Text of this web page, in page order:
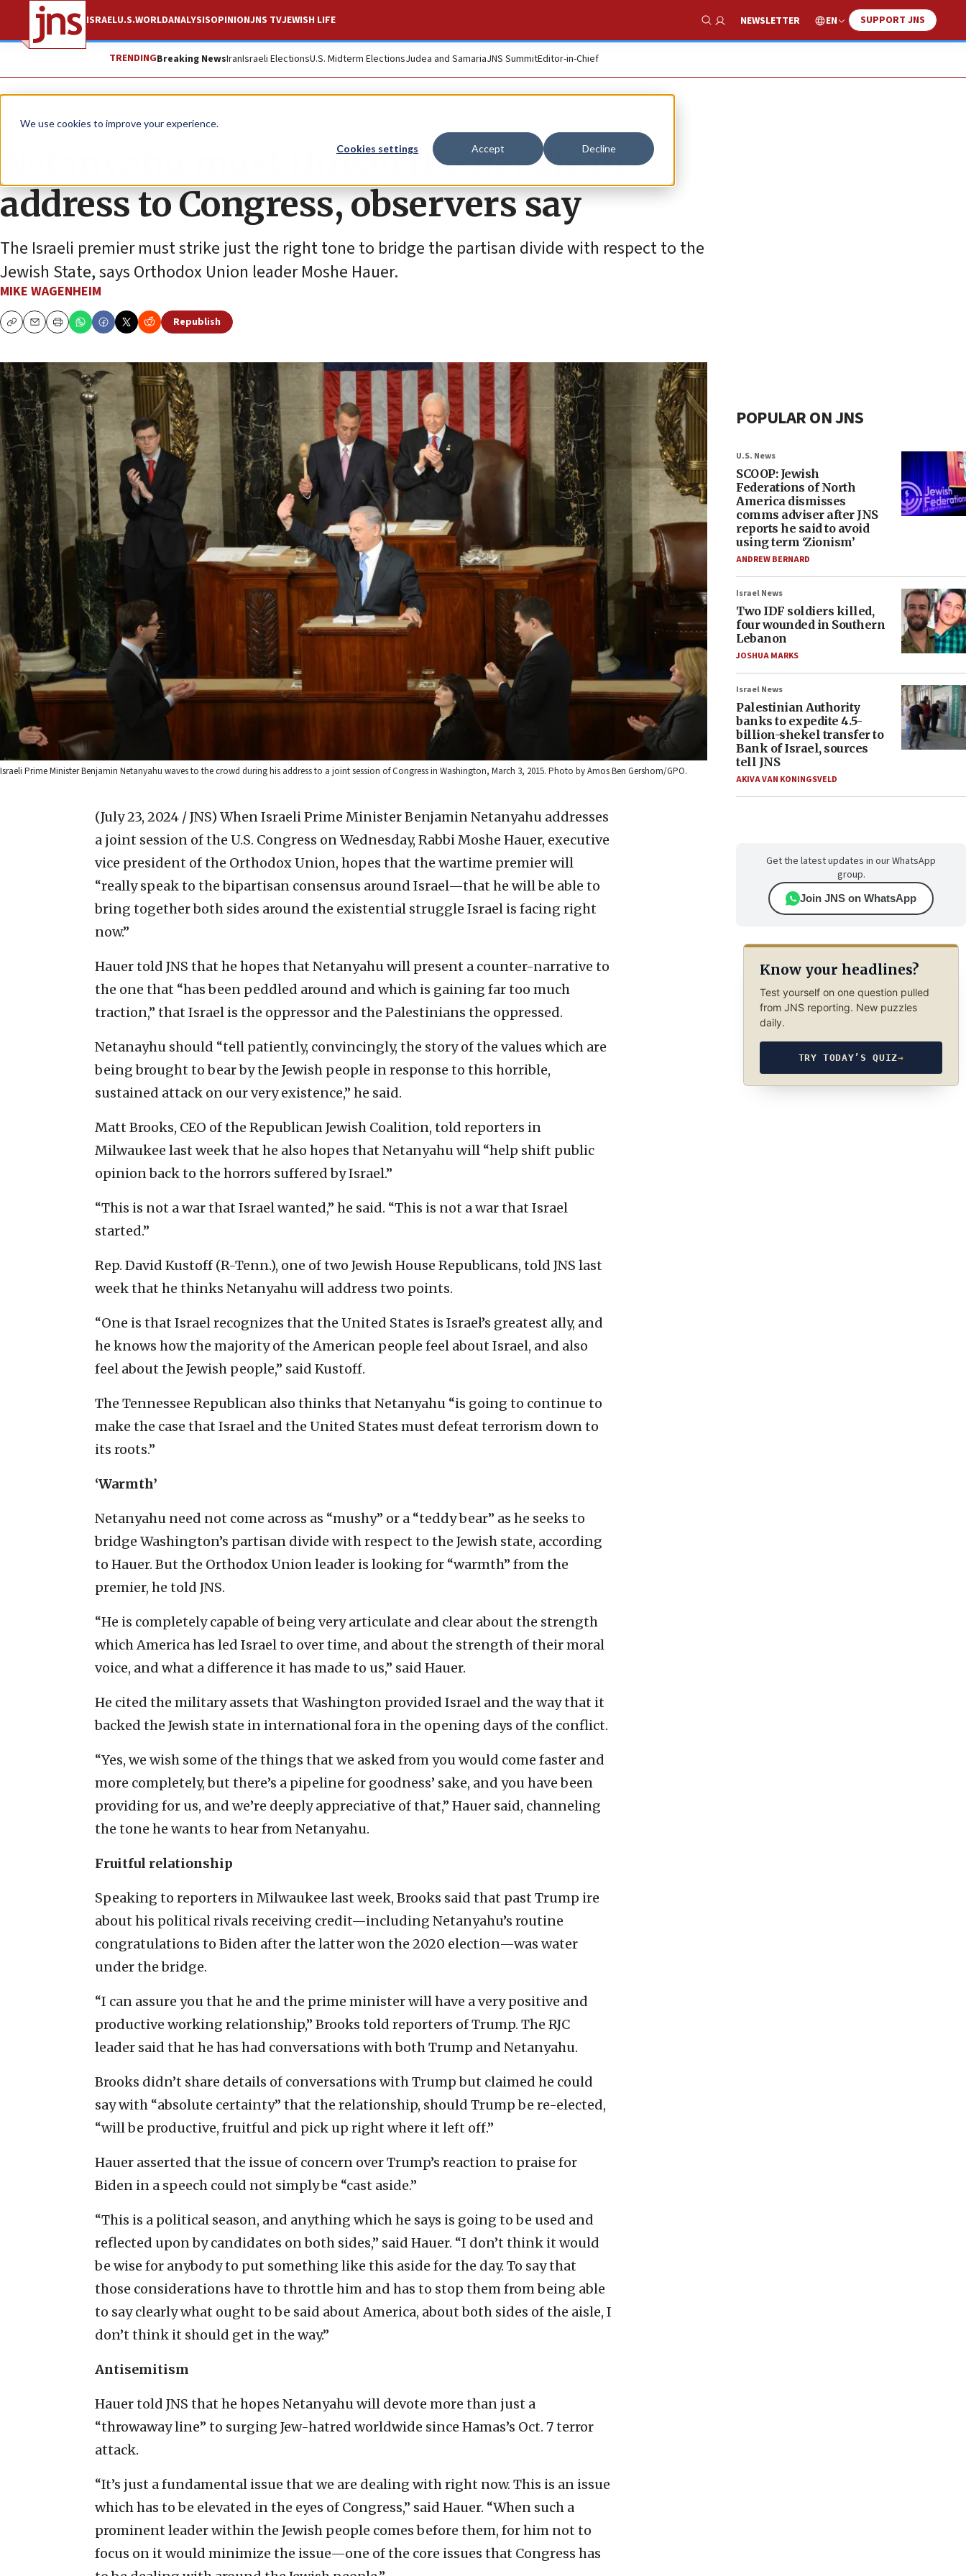
We use cookies to improve your experience.
Cookies settings Accept Decline
ISRAELU.S.WORLDANALYSISOPINIONJNS TVJEWISH LIFE
Show Search
NEWSLETTER EN SUPPORT JNS
TRENDINGBreaking NewsIranIsraeli ElectionsU.S. Midterm ElectionsJudea and SamariaJNS SummitEditor-in-Chief
News Israel News
Netanyahu must thread the needle in
address to Congress, observers say
The Israeli premier must strike just the right tone to bridge the partisan divide with respect to the
Jewish State, says Orthodox Union leader Moshe Hauer.
MIKE WAGENHEIM
CopyEmailPrint
Republish
Israeli Prime Minister Benjamin Netanyahu waves to the crowd during his address to a joint session of Congress in Washington, March 3, 2015. Photo by Amos Ben Gershom/GPO.
(July 23, 2024 / JNS) When Israeli Prime Minister Benjamin Netanyahu addresses
a joint session of the U.S. Congress on Wednesday, Rabbi Moshe Hauer, executive
vice president of the Orthodox Union, hopes that the wartime premier will
“really speak to the bipartisan consensus around Israel—that he will be able to
bring together both sides around the existential struggle Israel is facing right
now.”
Hauer told JNS that he hopes that Netanyahu will present a counter-narrative to
the one that “has been peddled around and which is gaining far too much
traction,” that Israel is the oppressor and the Palestinians the oppressed.
Netanayhu should “tell patiently, convincingly, the story of the values which are
being brought to bear by the Jewish people in response to this horrible,
sustained attack on our very existence,” he said.
Matt Brooks, CEO of the Republican Jewish Coalition, told reporters in
Milwaukee last week that he also hopes that Netanyahu will “help shift public
opinion back to the horrors suffered by Israel.”
“This is not a war that Israel wanted,” he said. “This is not a war that Israel
started.”
Rep. David Kustoff (R-Tenn.), one of two Jewish House Republicans, told JNS last
week that he thinks Netanyahu will address two points.
“One is that Israel recognizes that the United States is Israel’s greatest ally, and
he knows how the majority of the American people feel about Israel, and also
feel about the Jewish people,” said Kustoff.
The Tennessee Republican also thinks that Netanyahu “is going to continue to
make the case that Israel and the United States must defeat terrorism down to
its roots.”
‘Warmth’
Netanyahu need not come across as “mushy” or a “teddy bear” as he seeks to
bridge Washington’s partisan divide with respect to the Jewish state, according
to Hauer. But the Orthodox Union leader is looking for “warmth” from the
premier, he told JNS.
“He is completely capable of being very articulate and clear about the strength
which America has led Israel to over time, and about the strength of their moral
voice, and what a difference it has made to us,” said Hauer.
He cited the military assets that Washington provided Israel and the way that it
backed the Jewish state in international fora in the opening days of the conflict.
“Yes, we wish some of the things that we asked from you would come faster and
more completely, but there’s a pipeline for goodness’ sake, and you have been
providing for us, and we’re deeply appreciative of that,” Hauer said, channeling
the tone he wants to hear from Netanyahu.
Fruitful relationship
Speaking to reporters in Milwaukee last week, Brooks said that past Trump ire
about his political rivals receiving credit—including Netanyahu’s routine
congratulations to Biden after the latter won the 2020 election—was water
under the bridge.
“I can assure you that he and the prime minister will have a very positive and
productive working relationship,” Brooks told reporters of Trump. The RJC
leader said that he has had conversations with both Trump and Netanyahu.
Brooks didn’t share details of conversations with Trump but claimed he could
say with “absolute certainty” that the relationship, should Trump be re-elected,
“will be productive, fruitful and pick up right where it left off.”
Hauer asserted that the issue of concern over Trump’s reaction to praise for
Biden in a speech could not simply be “cast aside.”
“This is a political season, and anything which he says is going to be used and
reflected upon by candidates on both sides,” said Hauer. “I don’t think it would
be wise for anybody to put something like this aside for the day. To say that
those considerations have to throttle him and has to stop them from being able
to say clearly what ought to be said about America, about both sides of the aisle, I
don’t think it should get in the way.”
Antisemitism
Hauer told JNS that he hopes Netanyahu will devote more than just a
“throwaway line” to surging Jew-hatred worldwide since Hamas’s Oct. 7 terror
attack.
“It’s just a fundamental issue that we are dealing with right now. This is an issue
which has to be elevated in the eyes of Congress,” said Hauer. “When such a
prominent leader within the Jewish people comes before them, for him not to
focus on it would minimize the issue—one of the core issues that Congress has
POPULAR ON JNS
U.S. News
SCOOP: Jewish
Federations of North
America dismisses
comms adviser after JNS
reports he said to avoid
using term ‘Zionism’
ANDREW BERNARD
Israel News
Two IDF soldiers killed,
four wounded in Southern
Lebanon
JOSHUA MARKS
Israel News
Palestinian Authority
banks to expedite 4.5-
billion-shekel transfer to
Bank of Israel, sources
tell JNS
AKIVA VAN KONINGSVELD
Get the latest updates in our WhatsApp
group.
Join JNS on WhatsApp
Know your headlines?
Test yourself on one question pulled
from JNS reporting. New puzzles
daily.
TRY TODAY’S QUIZ→